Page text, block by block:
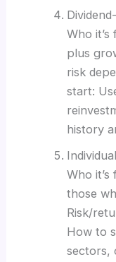
Who
plus
risk
start:
history
Who
those
Risk/
How to
sectors,